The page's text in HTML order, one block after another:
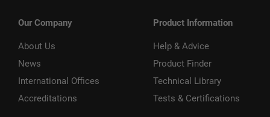
Our Company
About Us
News
International Offices
Accreditations
Product Information
Help & Advice
Product Finder
Technical Library
Tests & Certifications